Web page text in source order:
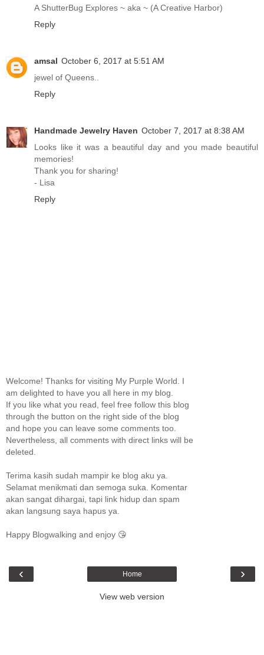
A ShutterBug Explores ~ aka ~ (A Creative Harbor)
Reply
amsal October 6, 2017 at 5:51 AM
jewel of Queens..
Reply
Handmade Jewelry Haven October 7, 2017 at 8:38 AM
Looks like it was a beautiful day and you made beautiful
memories!
Thank you for sharing!
- Lisa
Reply
Welcome! Thanks for visiting My Purple World. I
am delighted to have you all here in my blog.
If you like what you read, feel free follow this blog
through the button on the right side of the blog
and hope you can leave some comments too.
Nevertheless, all comments with direct links will be
deleted.
Terima kasih sudah mampir ke blog aku ya.
Selamat menikmati dan semoga suka. Komentar
akan sangat dihargai, tapi link hidup dan spam
akan langsung saya hapus ya.
Happy Blogwalking and enjoy 😘
‹ ›
Home
View web version